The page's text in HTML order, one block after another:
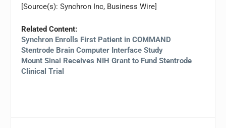
[Source(s): Synchron Inc, Business Wire]
Related Content:
Synchron Enrolls First Patient in COMMAND
Stentrode Brain Computer Interface Study
Mount Sinai Receives NIH Grant to Fund Stentrode
Clinical Trial